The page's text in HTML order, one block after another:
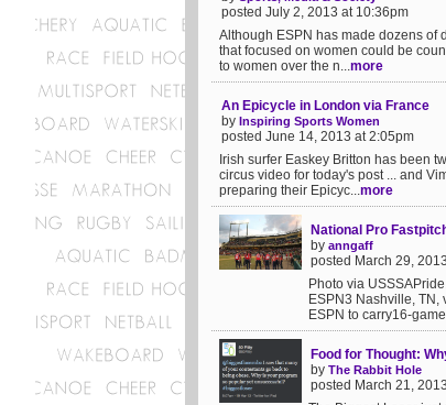
posted July 2, 2013 at 10:36pm
Although ESPN has made dozens of
that focused on women could be
to women over the n...more
An Epicycle in London via France
by Inspiring Sports Women
posted June 14, 2013 at 2:05pm
Irish surfer Easkey Britton has been
circus video for today's post ... and
preparing their Epicyc...more
National Pro
by anngaff
posted March 29,
Photo via
ESPN3 Nashville,
ESPN to carry16-
Food for Thought:
by The Rabbit Hole
posted March 21,